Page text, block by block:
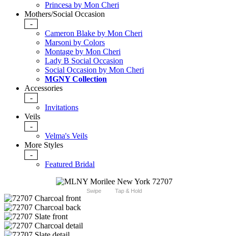
Princesa by Mon Cheri
Mothers/Social Occasion
-
Cameron Blake by Mon Cheri
Marsoni by Colors
Montage by Mon Cheri
Lady B Social Occasion
Social Occasion by Mon Cheri
MGNY Collection
Accessories
-
Invitations
Veils
-
Velma's Veils
More Styles
-
Featured Bridal
Swipe Tap & Hold